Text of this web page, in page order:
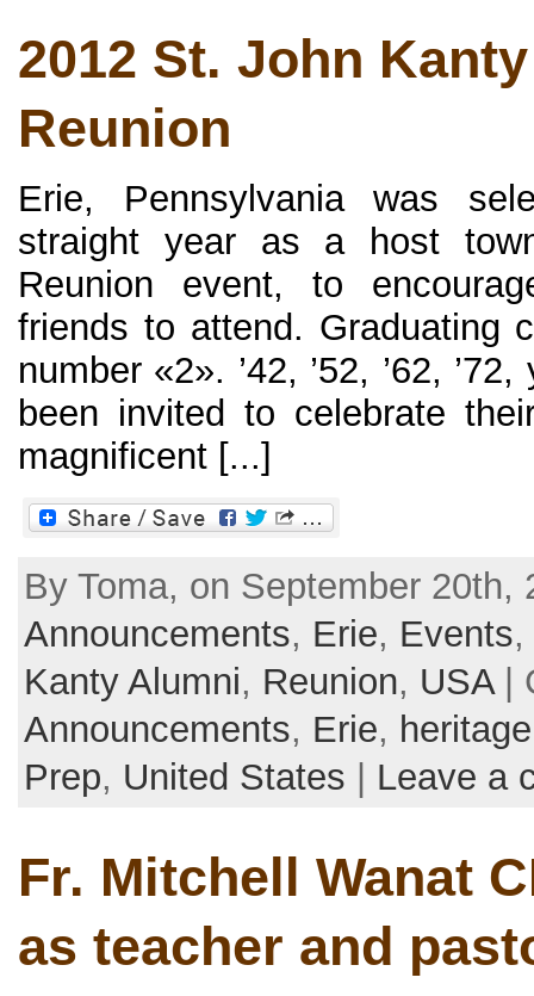
2012 St. John
Reunion
Erie, Pennsylvania was
straight year as a host
Reunion event, to
friends to attend. Graduating
number «2». ’42, ’52, ’62,
been invited to celebrate
magnificent [...]
By Toma, on September 20th,
Announcements, Erie, Events,
Kanty Alumni, Reunion, USA|
Announcements, Erie, heritage
Prep, United States Leave a
Fr. Mitchell Wanat
as teacher and